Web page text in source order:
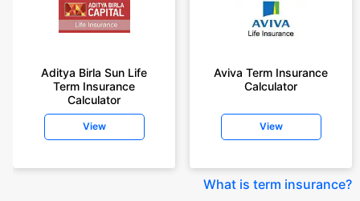
Aditya Birla Sun Life
Term Insurance
Calculator
View
Aviva Term Insurance
Calculator
View
What is term insurance?